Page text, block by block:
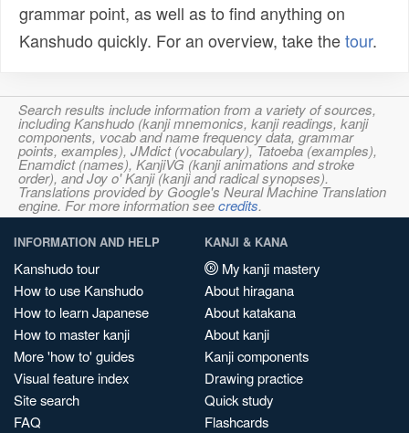
grammar point, as well as to find anything on
Kanshudo quickly. For an overview, take thetour.
Search results include information from a variety of sources,
including Kanshudo (kanji mnemonics, kanji readings, kanji
components, vocab and name frequency data, grammar
points, examples), JMdict (vocabulary), Tatoeba (examples),
Enamdict (names), KanjiVG (kanji animations and stroke
order), and Joy o' Kanji (kanji and radical synopses).
Translations provided by Google's Neural Machine Translation
engine. For more information seecredits.
INFORMATION AND HELP
Kanshudo tour
How to use Kanshudo
How to learn Japanese
How to master kanji
More 'how to' guides
Visual feature index
Site search
FAQ
KANJI & KANA
My kanji mastery
About hiragana
About katakana
About kanji
Kanji components
Drawing practice
Quick study
Flashcards